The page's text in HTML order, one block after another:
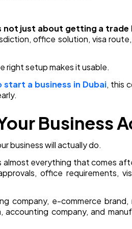
not just about getting a trade
office solution, visa
right setup makes it usable.
start a business in Dubai, this
Business
business will actually do.
everything that comes
office requirements,
company, e-commerce
accounting company, and